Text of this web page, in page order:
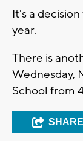
It's a
year.
There is
Wednesday,
School from
SHARE